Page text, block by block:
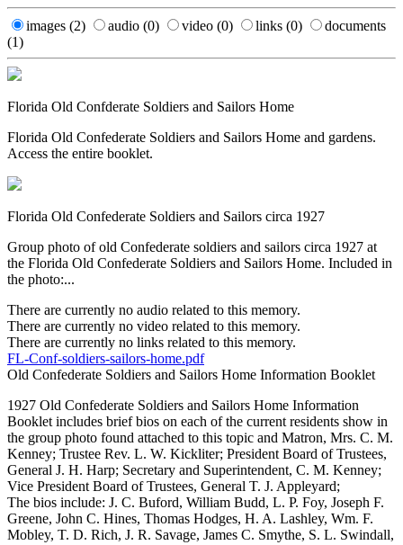
images (2) audio (0) video (0) links (0)
documents
(1)
Florida Old Confderate Soldiers and Sailors Home
Florida Old Confederate Soldiers and Sailors Home and gardens.
Access the entire booklet.
Florida Old Confederate Soldiers and Sailors circa 1927
Group photo of old Confederate soldiers and sailors circa 1927 at
the Florida Old Confederate Soldiers and Sailors Home. Included in
the photo:...
There are currently no audio related to this memory.
There are currently no video related to this memory.
There are currently no links related to this memory.
FL-Conf-soldiers-sailors-home.pdf
Old Confederate Soldiers and Sailors Home Information Booklet
1927 Old Confederate Soldiers and Sailors Home Information
Booklet includes brief bios on each of the current residents show in
the group photo found attached to this topic and Matron, Mrs. C. M.
Kenney; Trustee Rev. L. W. Kickliter; President Board of Trustees,
General J. H. Harp; Secretary and Superintendent, C. M. Kenney;
Vice President Board of Trustees, General T. J. Appleyard;
The bios include: J. C. Buford, William Budd, L. P. Foy, Joseph F.
Greene, John C. Hines, Thomas Hodges, H. A. Lashley, Wm. F.
Mobley, T. D. Rich, J. R. Savage, James C. Smythe, S. L. Swindall,